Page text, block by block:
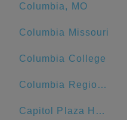
Columbia, MO
Columbia Missouri
Columbia College
Columbia Regional Airport
Capitol Plaza Hotel Topeka